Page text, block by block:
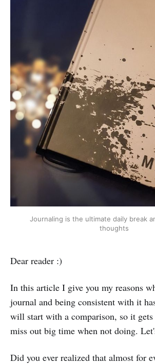
Journaling is the ultimate daily break
thoughts
Dear reader :)
In this article I give you my reasons
journal and being consistent with it
will start with a comparison, so it
miss out big time when not doing.
Did you ever realized that almost for